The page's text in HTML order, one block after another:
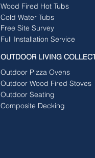
Wood Fired Hot Tubs
Free Site Survey
Cold Water Tubs
Full Installation Service
OUTDOOR LIVING
Outdoor Pizza Ovens
Outdoor Wood Fired Stoves
Outdoor Seating
Composite Decking